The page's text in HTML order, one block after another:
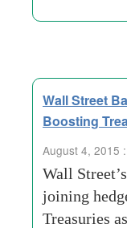
Wall Street
Boosting
August 4, 2015 :
Wall
joining
Treasuries